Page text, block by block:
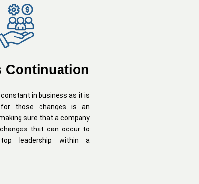
Continuation
constant in business as it is
those changes is an
sure that a company
that can occur to
leadership within a